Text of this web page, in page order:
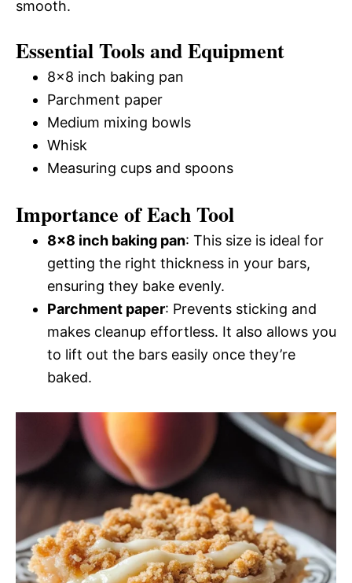
smooth.
Essential Tools and Equipment
8×8 inch baking pan
Parchment paper
Medium mixing bowls
Whisk
Measuring cups and spoons
Importance of Each Tool
8×8 inch baking pan: This size is ideal for
getting the right thickness in your bars,
ensuring they bake evenly.
Parchment paper: Prevents sticking and
makes cleanup effortless. It also allows you
to lift out the bars easily once they’re
baked.